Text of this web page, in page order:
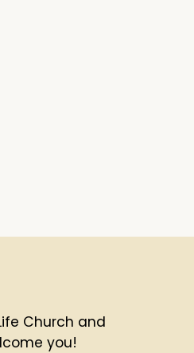
Church and
you!